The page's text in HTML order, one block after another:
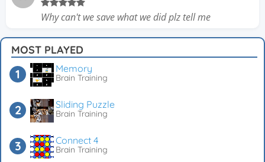
Why can't we save what we did plz tell me
MOST PLAYED
Memory
Brain Training
Sliding Puzzle
Brain Training
Connect 4
Brain Training